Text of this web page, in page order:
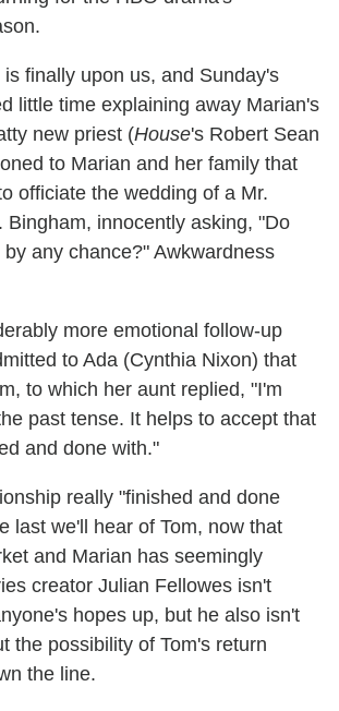
finally upon us, and Sunday's
little time explaining away Marian's
new priest (House's Robert Sean
to Marian and her family that
officiate the wedding of a Mr.
Bingham, innocently asking, "Do
any chance?" Awkwardness
more emotional follow-up
to Ada (Cynthia Nixon) that
to which her aunt replied, "I'm
past tense. It helps to accept that
and done with."
really "finished and done
last we'll hear of Tom, now that
and Marian has seemingly
creator Julian Fellowes isn't
hopes up, but he also isn't
the possibility of Tom's return
the line.